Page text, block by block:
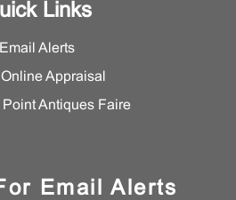
Links
Email Alerts
Appraisal
Antiques Faire
Email Alerts